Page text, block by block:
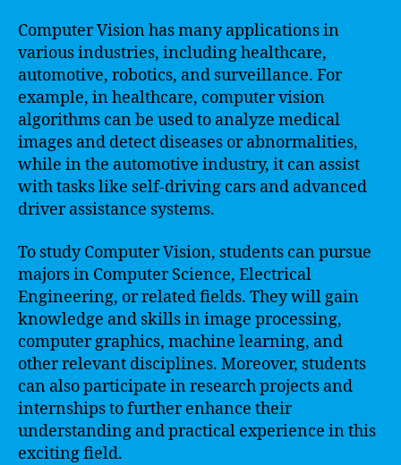
Computer Vision has many applications in
various industries, including healthcare,
automotive, robotics, and surveillance. For
example, in healthcare, computer vision
algorithms can be used to analyze medical
images and detect diseases or abnormalities,
while in the automotive industry, it can assist
with tasks like self-driving cars and advanced
driver assistance systems.
To study Computer Vision, students can pursue
majors in Computer Science, Electrical
Engineering, or related fields. They will gain
knowledge and skills in image processing,
computer graphics, machine learning, and
other relevant disciplines. Moreover, students
can also participate in research projects and
internships to further enhance their
understanding and practical experience in this
exciting field.